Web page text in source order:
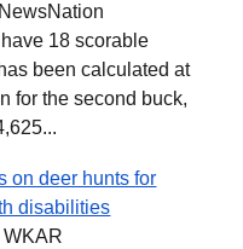
18 scorable
been calculated at
for the second buck,
on deer hunts for
disabilities